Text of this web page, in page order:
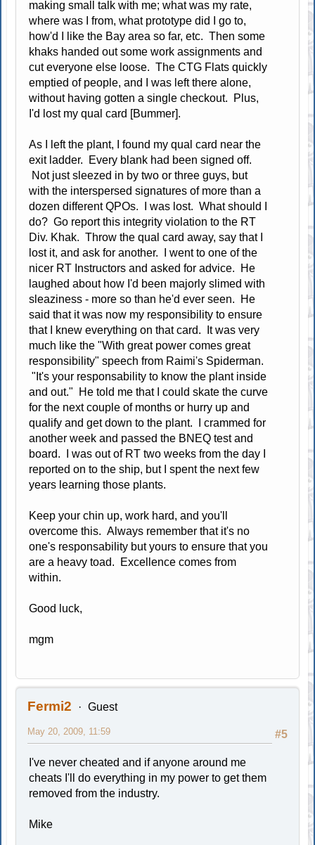
making small talk with me; what was my rate,
where was I from, what prototype did I go to,
how'd I like the Bay area so far, etc. Then some
khaks handed out some work assignments and
cut everyone else loose. The CTG Flats quickly
emptied of people, and I was left there alone,
without having gotten a single checkout. Plus,
I'd lost my qual card [Bummer].
As I left the plant, I found my qual card near the
exit ladder. Every blank had been signed off.
Not just sleezed in by two or three guys, but
with the interspersed signatures of more than a
dozen different QPOs. I was lost. What should I
do? Go report this integrity violation to the RT
Div. Khak. Throw the qual card away, say that I
lost it, and ask for another. I went to one of the
nicer RT Instructors and asked for advice. He
laughed about how I'd been majorly slimed with
sleaziness - more so than he'd ever seen. He
said that it was now my responsibility to ensure
that I knew everything on that card. It was very
much like the "With great power comes great
responsibility" speech from Raimi's Spiderman.
"It's your responsability to know the plant inside
and out." He told me that I could skate the curve
for the next couple of months or hurry up and
qualify and get down to the plant. I crammed for
another week and passed the BNEQ test and
board. I was out of RT two weeks from the day I
reported on to the ship, but I spent the next few
years learning those plants.
Keep your chin up, work hard, and you'll
overcome this. Always remember that it's no
one's responsability but yours to ensure that you
are a heavy toad. Excellence comes from
within.
Good luck,
mgm
Fermi2 Guest
#5
May 20, 2009, 11:59
I've never cheated and if anyone around me
cheats I'll do everything in my power to get them
removed from the industry.
Mike